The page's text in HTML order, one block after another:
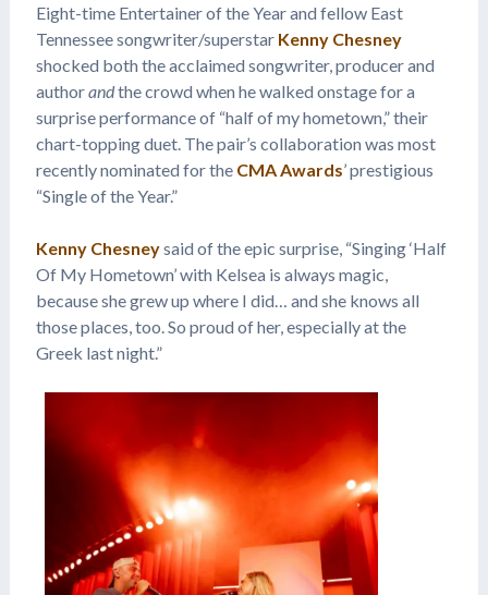
Eight-time Entertainer of the Year and fellow East
Tennessee songwriter/superstar Kenny Chesney
shocked both the acclaimed songwriter, producer and
authorandthe crowd when he walked onstage for a
surprise performance of “half of my hometown,” their
chart-topping duet. The pair’s collaboration was most
recently nominated for the CMA Awards’ prestigious
“Single of the Year.”
Kenny Chesneysaid of the epic surprise, “Singing ‘Half
Of My Hometown’ with Kelsea is always magic,
because she grew up where I did… and she knows all
those places, too. So proud of her, especially at the
Greek last night.”